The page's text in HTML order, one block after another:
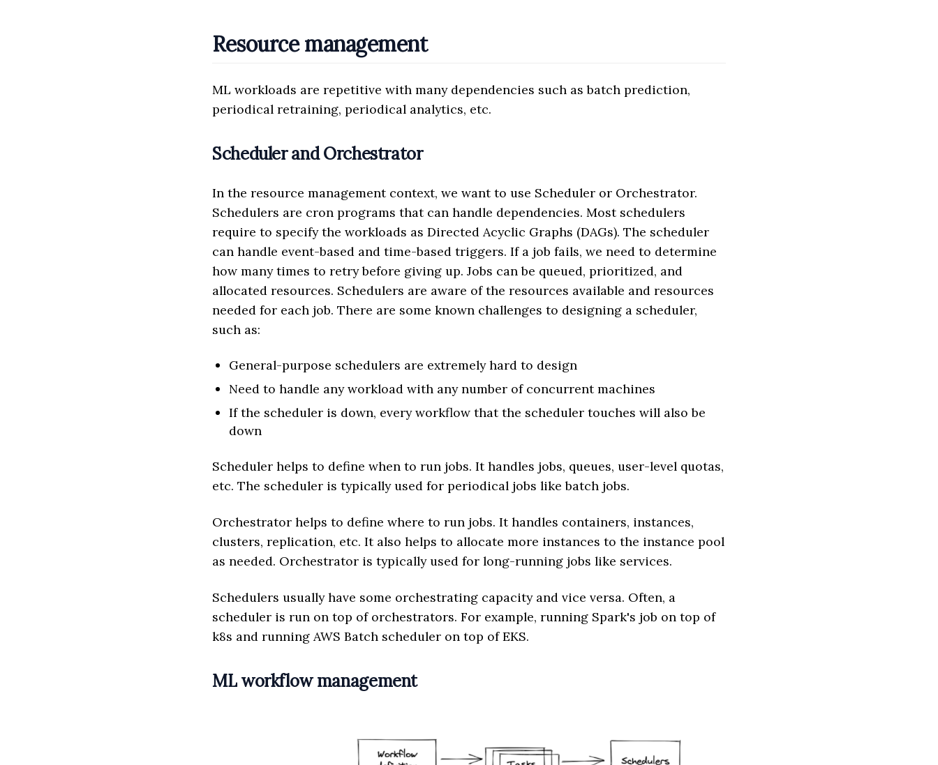
Resource management
ML workloads are repetitive with many dependencies such as batch prediction,
periodical retraining, periodical analytics, etc.
Scheduler and Orchestrator
In the resource management context, we want to use Scheduler or Orchestrator.
Schedulers are cron programs that can handle dependencies. Most schedulers
require to specify the workloads as Directed Acyclic Graphs (DAGs). The scheduler
can handle event-based and time-based triggers. If a job fails, we need to determine
how many times to retry before giving up. Jobs can be queued, prioritized, and
allocated resources. Schedulers are aware of the resources available and resources
needed for each job. There are some known challenges to designing a scheduler,
such as:
General-purpose schedulers are extremely hard to design
Need to handle any workload with any number of concurrent machines
If the scheduler is down, every workflow that the scheduler touches will also be
down
Scheduler helps to define when to run jobs. It handles jobs, queues, user-level quotas,
etc. The scheduler is typically used for periodical jobs like batch jobs.
Orchestrator helps to define where to run jobs. It handles containers, instances,
clusters, replication, etc. It also helps to allocate more instances to the instance pool
as needed. Orchestrator is typically used for long-running jobs like services.
Schedulers usually have some orchestrating capacity and vice versa. Often, a
scheduler is run on top of orchestrators. For example, running Spark's job on top of
k8s and running AWS Batch scheduler on top of EKS.
ML workflow management